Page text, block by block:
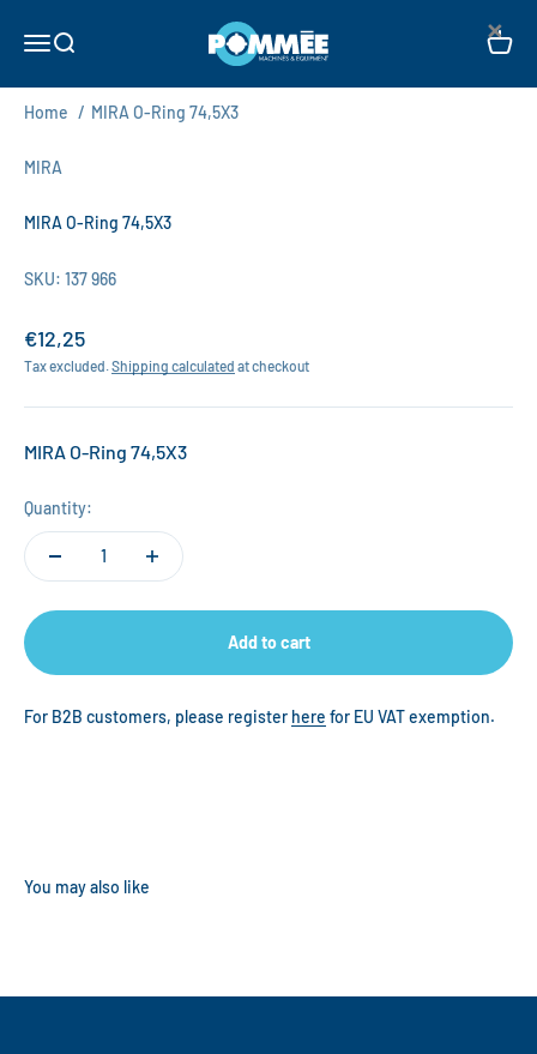
Open navigation menu
Open search Pommée Machines & Equipment B.V. Open
Home / MIRA O-Ring 74,5X3
MIRA
MIRA O-Ring 74,5X3
SKU: 137 966
Sale price
€12,25
Tax excluded. Shipping calculated at checkout
MIRA O-Ring 74,5X3
Quantity:
Add to cart
For B2B customers, please register here for EU VAT exemption.
×